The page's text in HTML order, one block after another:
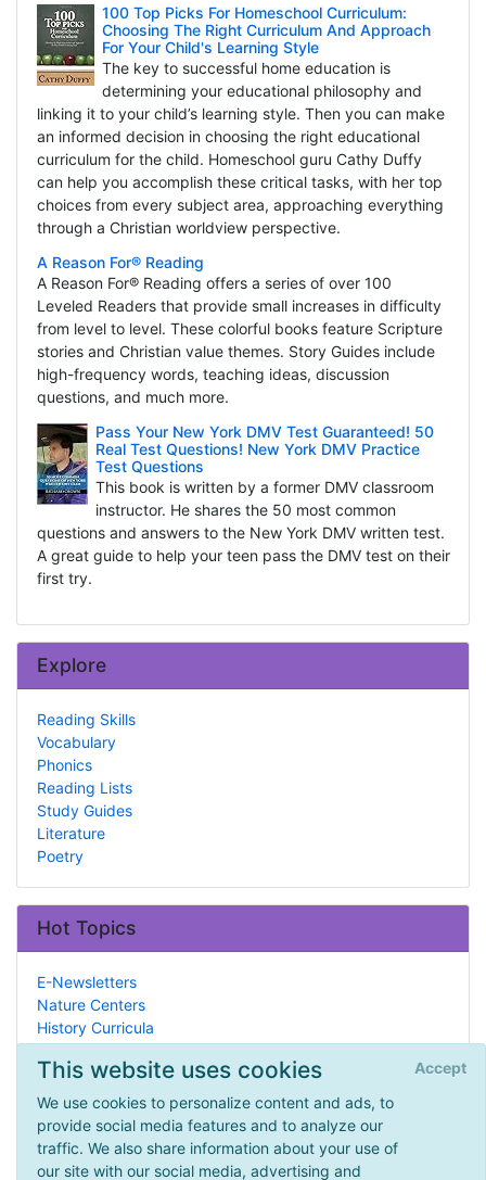
This website uses cookies
We use cookies to personalize content and ads, to
provide social media features and to analyze our
traffic. We also share information about your use of
our site with our social media, advertising and
Accept
100 Top Picks For Homeschool Curriculum:
Choosing The Right Curriculum And Approach
For Your Child's Learning Style
The key to successful home education is
determining your educational philosophy and
linking it to your child’s learning style. Then you can make
an informed decision in choosing the right educational
curriculum for the child. Homeschool guru Cathy Duffy
can help you accomplish these critical tasks, with her top
choices from every subject area, approaching everything
through a Christian worldview perspective.
A Reason For® Reading
A Reason For® Reading offers a series of over 100
Leveled Readers that provide small increases in difficulty
from level to level. These colorful books feature Scripture
stories and Christian value themes. Story Guides include
high-frequency words, teaching ideas, discussion
questions, and much more.
Pass Your New York DMV Test Guaranteed! 50
Real Test Questions! New York DMV Practice
Test Questions
This book is written by a former DMV classroom
instructor. He shares the 50 most common
questions and answers to the New York DMV written test.
A great guide to help your teen pass the DMV test on their
first try.
Explore
Reading Skills
Vocabulary
Phonics
Reading Lists
Study Guides
Literature
Poetry
Hot Topics
E-Newsletters
Nature Centers
History Curricula
Preschool Math
Lesson Plans
Contests
Creative Writing
Unit Studies